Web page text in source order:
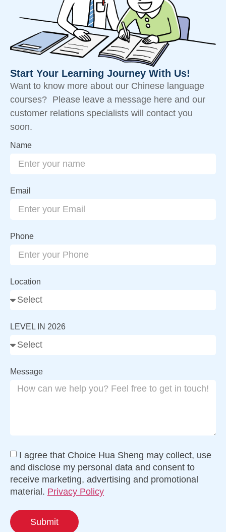
Start Your Learning Journey With Us!
Want to know more about our Chinese language
courses? Please leave a message here and our
customer relations specialists will contact you
soon.
Name
Email
Phone
Location
LEVEL IN 2026
Message
I agree that Choice Hua Sheng may collect, use
and disclose my personal data and consent to
receive marketing, advertising and promotional
material. Privacy Policy
Submit